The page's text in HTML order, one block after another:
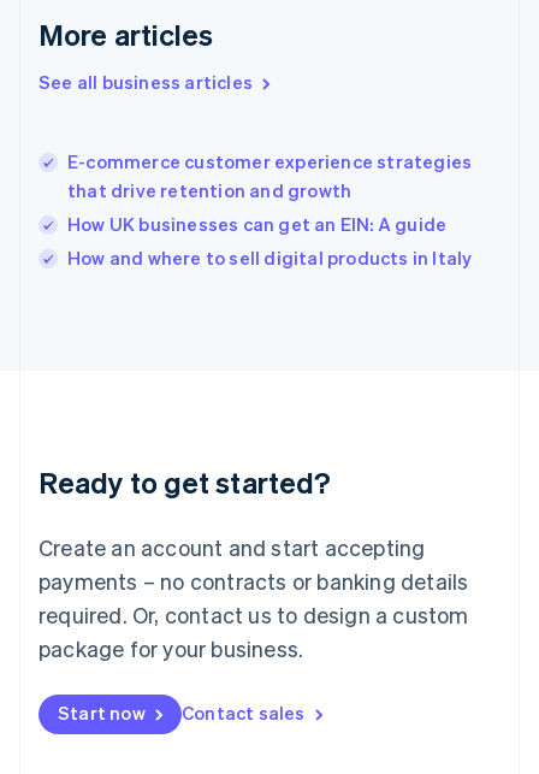
More articles
See all business articles
E-commerce customer experience strategies
that drive retention and growth
How UK businesses can get an EIN: A guide
How and where to sell digital products in Italy
Ready to get started?
Create an account and start accepting
payments – no contracts or banking details
required. Or, contact us to design a custom
package for your business.
Start now Contact sales
Greece
Hong Kong SAR, China
English
India
Ireland
English
Lithuania
English
FrançaisDeutschEnglish
Mainland China
Malaysia
English简体中文
English
Mexico